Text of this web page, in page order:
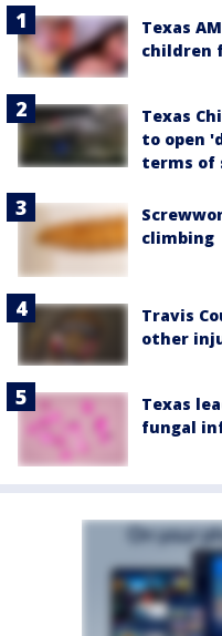
Texas
children
Texas
to open
terms of
climbing
Travis
other
Texas
fungal